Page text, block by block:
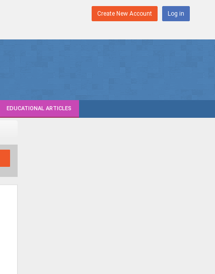
Create New Account Log in
EDUCATIONAL ARTICLES